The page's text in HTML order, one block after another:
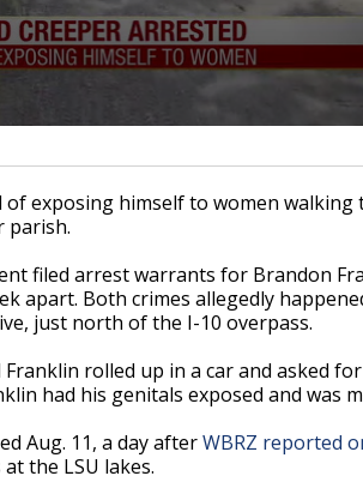
of exposing himself to women walking
parish.
filed arrest warrants for Brandon
apart. Both crimes allegedly
just north of the I-10 overpass.
rolled up in a car and asked
had his genitals exposed and was
Aug. 11, a day afterWBRZ reported
the LSU lakes.